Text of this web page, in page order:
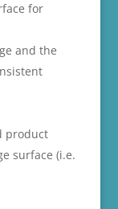
for
and the
product
surface (i.e.